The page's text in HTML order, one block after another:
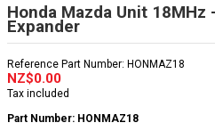
Honda Mazda Unit 18MHz
Expander
Reference Part Number: HONMAZ18
NZ$0.00
Tax included
Part Number: HONMAZ18